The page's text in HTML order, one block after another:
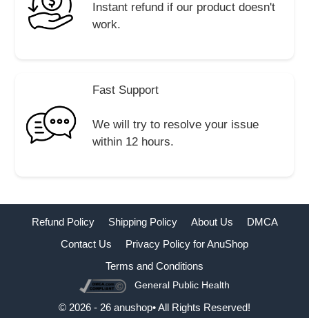
Instant refund if our product doesn't
work.
Fast Support
We will try to resolve your issue
within 12 hours.
Refund Policy Shipping Policy About Us
DMCA
Contact Us
Privacy Policy for AnuShop
Terms and Conditions
General Public Health
© 2026 - 26 anushop• All Rights Reserved!